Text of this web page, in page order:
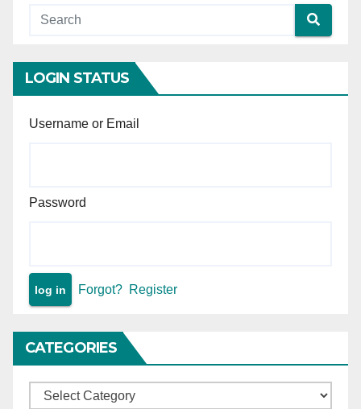
LOGIN STATUS
Username or Email
Password
Forgot? Register
CATEGORIES
Categories